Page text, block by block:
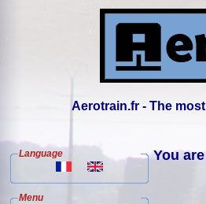
Aerotrain.fr - The
Language
Menu
You